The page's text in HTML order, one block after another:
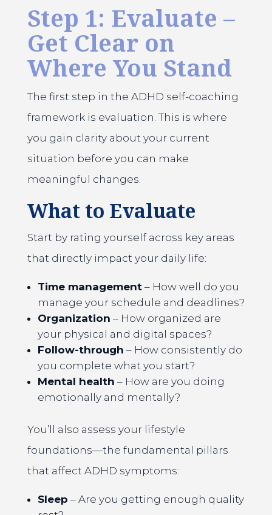
Step 1: Evaluate –
Get Clear on
Where You Stand
The first step in the ADHD self-coaching
framework is evaluation. This is where
you gain clarity about your current
situation before you can make
meaningful changes.
What to Evaluate
Start by rating yourself across key areas
that directly impact your daily life:
Time management– How well do you
manage your schedule and deadlines?
Organization – How organized are
your physical and digital spaces?
Follow-through – How consistently do
you complete what you start?
Mental health – How are you doing
emotionally and mentally?
You’ll also assess your lifestyle
foundations—the fundamental pillars
that affect ADHD symptoms:
Sleep – Are you getting enough quality